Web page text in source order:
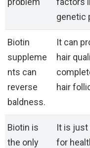
genetic
Biotin
suppleme
nts can
reverse
baldness.
It can
hair
hair
Biotin is
the only
It is just
for